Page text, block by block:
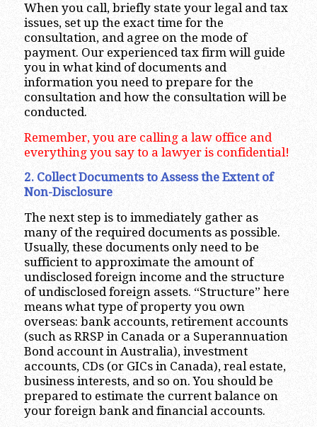
When you call, briefly state your legal and tax
issues, set up the exact time for the
consultation, and agree on the mode of
payment. Our experienced tax firm will guide
you in what kind of documents and
information you need to prepare for the
consultation and how the consultation will be
conducted.
Remember, you are calling a law office and
everything you say to a lawyer is confidential!
2. Collect Documents to Assess the Extent of
Non-Disclosure
The next step is to immediately gather as
many of the required documents as possible.
Usually, these documents only need to be
sufficient to approximate the amount of
undisclosed foreign income and the structure
of undisclosed foreign assets. “Structure” here
means what type of property you own
overseas: bank accounts, retirement accounts
(such as RRSP in Canada or a Superannuation
Bond account in Australia), investment
accounts, CDs (or GICs in Canada), real estate,
business interests, and so on. You should be
prepared to estimate the current balance on
your foreign bank and financial accounts.